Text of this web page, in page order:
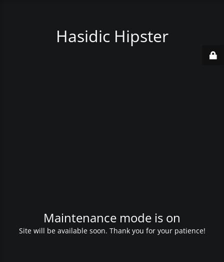
Hasidic Hipster
Maintenance mode is on
Site will be available soon. Thank you for your patience!